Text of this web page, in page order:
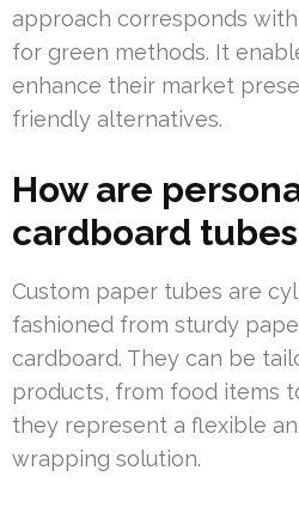
approach corresponds
for green methods. It
enhance their market
friendly alternatives.
How are
cardboard
Custom paper tubes are
fashioned from sturdy
cardboard. They can be
products, from food items
they represent a flexible
wrapping solution.